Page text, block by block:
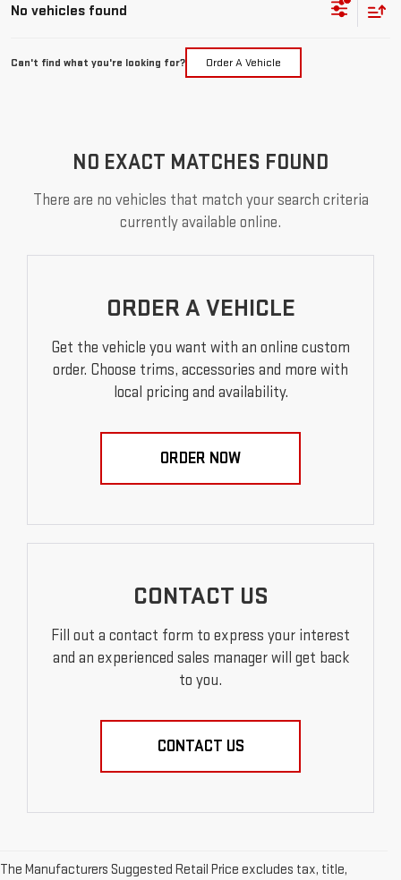
No vehicles found
Can't find what you're looking for? Order A Vehicle
NO EXACT MATCHES FOUND
There are no vehicles that match your search criteria
currently available online.
ORDER A VEHICLE
Get the vehicle you want with an online custom
order. Choose trims, accessories and more with
local pricing and availability.
ORDER NOW
CONTACT US
Fill out a contact form to express your interest
and an experienced sales manager will get back
to you.
CONTACT US
The Manufacturers Suggested Retail Price excludes tax, title,